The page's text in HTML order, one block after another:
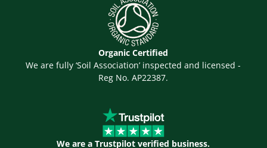
Organic Certified
We are fully ‘Soil Association’ inspected and licensed -
Reg No. AP22387.
We are a Trustpilot verified business.